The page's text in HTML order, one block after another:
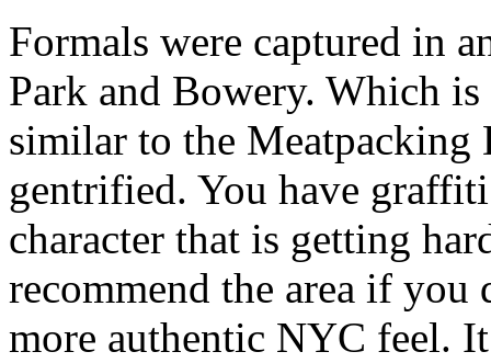
Formals were captured in
Park and Bowery. Which is
similar to the
gentrified. You have
character that is getting
recommend the area if
more authentic NYC feel.